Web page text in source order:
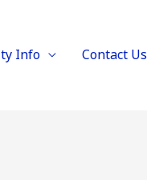
Info Contact Us